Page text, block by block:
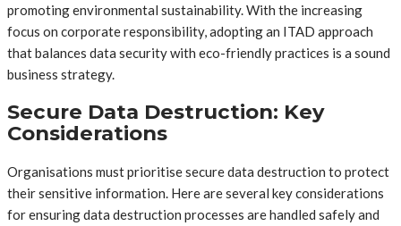
promoting environmental sustainability. With the increasing
focus on corporate responsibility, adopting an ITAD approach
that balances data security with eco-friendly practices is a sound
business strategy.
Secure Data Destruction: Key
Considerations
Organisations must prioritise secure data destruction to protect
their sensitive information. Here are several key considerations
for ensuring data destruction processes are handled safely and